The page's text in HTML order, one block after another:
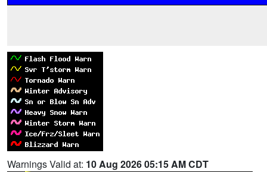
Warnings Valid at: 10 Aug 2026 05:15 AM CDT